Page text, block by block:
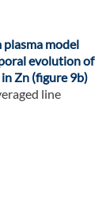
model
evolution of
Zn (figure 9b)
line